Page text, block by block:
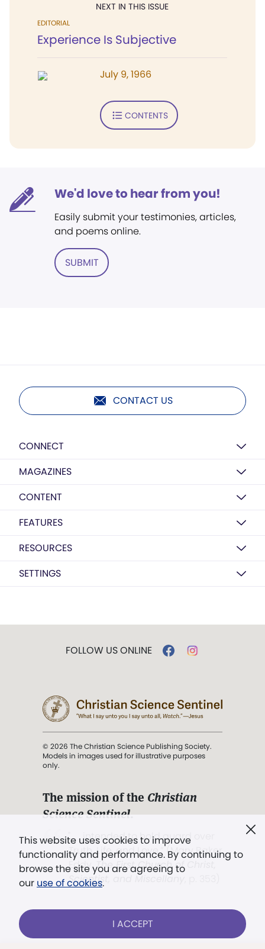
NEXT IN THIS ISSUE
EDITORIAL
Experience Is Subjective
July 9, 1966
CONTENTS
We'd love to hear from you!
Easily submit your testimonies, articles,
and poems online.
SUBMIT
CONTACT US
CONNECT
MAGAZINES
CONTENT
FEATURES
RESOURCES
SETTINGS
This website uses cookies to improve
functionality and performance. By continuing to
browse the site you are agreeing to
our use of cookies.
I ACCEPT
FOLLOW US ONLINE
© 2026 The Christian Science Publishing Society.
Models in images used for illustrative purposes
only.
The mission of the Christian
Science Sentinel.
". . . intended to hold guard over
Truth, Life, and Love.” (Mary Baker
Eddy,The First Church of Christ,
Scientist, and Miscellany